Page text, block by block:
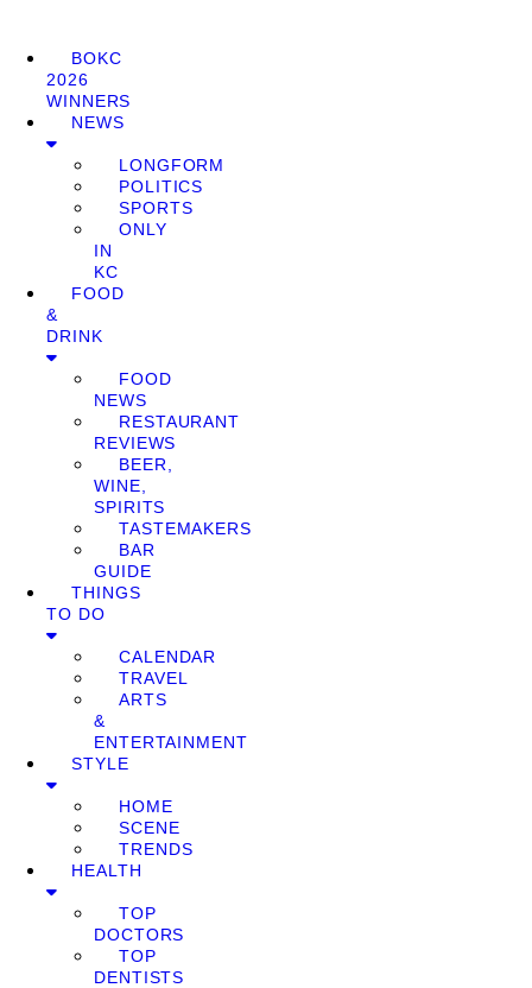
BOKC
2026
WINNERS
NEWS
LONGFORM
POLITICS
SPORTS
ONLY
IN
KC
FOOD
&
DRINK
FOOD
NEWS
RESTAURANT
REVIEWS
BEER,
WINE,
SPIRITS
TASTEMAKERS
BAR
GUIDE
THINGS
TO DO
CALENDAR
TRAVEL
ARTS
&
ENTERTAINMENT
STYLE
HOME
SCENE
TRENDS
HEALTH
TOP
DOCTORS
TOP
DENTISTS